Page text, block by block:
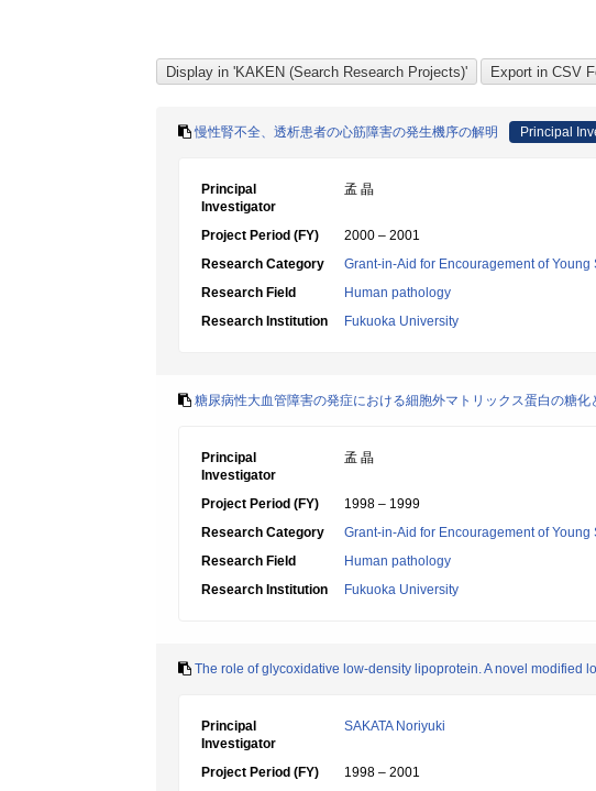
慢性腎不全、透析患者の心筋障害の発生機序の解明 Principal
Principal
Investigator
孟 晶
Project Period (FY)
2000 – 2001
Research Category
Grant-in-Aid for Encouragement of Young
Research Field
Human pathology
Research Institution
Fukuoka University
糖尿病性大血管障害の発症における細胞外マトリックス蛋白の糖化
Principal
Investigator
孟 晶
Project Period (FY)
1998 – 1999
Research Category
Grant-in-Aid for Encouragement of Young
Research Field
Human pathology
Research Institution
Fukuoka University
The role of glycoxidative low-density lipoprotein. A novel modified
Principal
Investigator
SAKATA Noriyuki
Project Period (FY) 1998 – 2001